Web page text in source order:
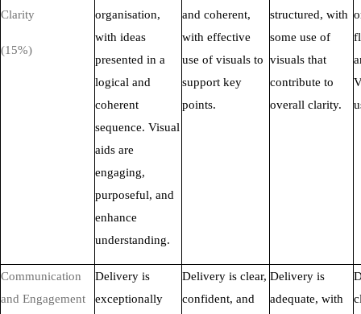
Clarity
(15%)
organisation,
with ideas
presented in a
logical and
coherent
sequence. Visual
aids are
engaging,
purposeful, and
enhance
understanding.
and coherent,
with effective
use of visuals to
support key
points.
structured, with
some use of
visuals that
contribute to
overall clarity.
Communication
and Engagement
Delivery is
exceptionally
Delivery is clear,
confident, and
Delivery is
adequate, with